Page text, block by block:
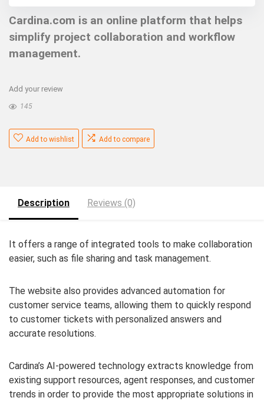
Cardina.com is an online platform that helps
simplify project collaboration and workflow
management.
Add your review
145
Add to wishlist Add to compare
Description Reviews (0)
It offers a range of integrated tools to make collaboration
easier, such as file sharing and task management.
The website also provides advanced automation for
customer service teams, allowing them to quickly respond
to customer tickets with personalized answers and
accurate resolutions.
Cardina’s AI-powered technology extracts knowledge from
existing support resources, agent responses, and customer
trends in order to provide the most appropriate solutions in